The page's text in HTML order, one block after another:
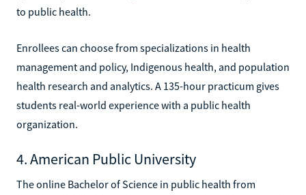
to public health.
Enrollees can choose from specializations in health
management and policy, Indigenous health, and population
health research and analytics. A 135-hour practicum gives
students real-world experience with a public health
organization.
4. American Public University
The online Bachelor of Science in public health from